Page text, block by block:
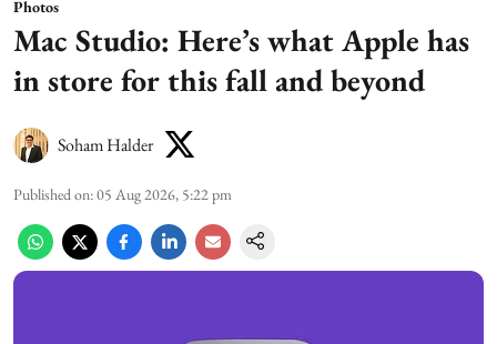
Photos
Mac Studio: Here’s what Apple has
in store for this fall and beyond
Soham Halder
Published on:05 Aug 2026, 5:22 pm